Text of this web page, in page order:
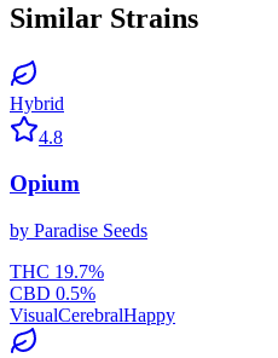
Similar Strains
Hybrid
4.8
Opium
by Paradise Seeds
THC 19.7%
CBD 0.5%
VisualCerebralHappy